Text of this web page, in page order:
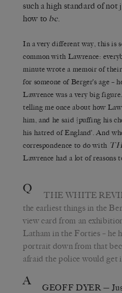
such a high standard of not
how to be.
In a very different way, this is
common with Lawrence:
minute wrote a memoir of
for someone of Berger’s age –
Lawrence was a very big
telling me once about how
him, and he said {puffing his
his hatred of England’. And
correspondence to do with
Lawrence had a lot of reasons
Q THE WHITE
the earliest things in the
view card from an
Latham in the Forties – he
portrait down from that
afraid the police would get
A GEOFF DYER —